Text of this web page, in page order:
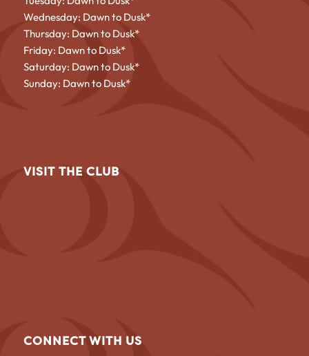
Wednesday: Dawn to Dusk*
Thursday: Dawn to Dusk*
Friday: Dawn to Dusk*
Saturday: Dawn to Dusk*
Sunday: Dawn to Dusk*
VISIT THE CLUB
CONNECT WITH US